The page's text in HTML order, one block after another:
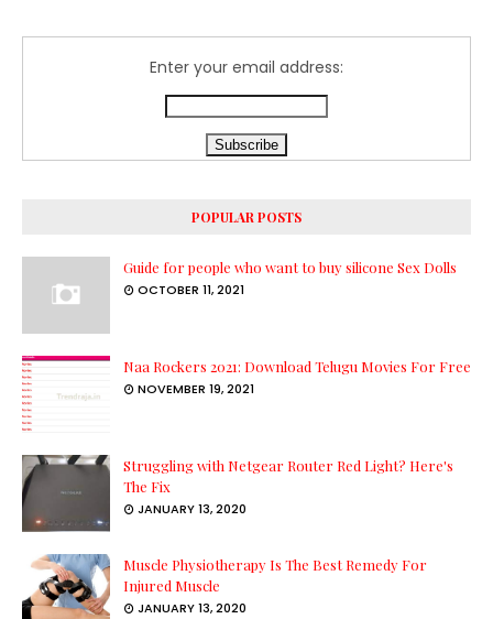
Enter your email address:
POPULAR POSTS
Guide for people who want to buy silicone Sex Dolls
OCTOBER 11, 2021
Naa Rockers 2021: Download Telugu Movies For Free
NOVEMBER 19, 2021
Struggling with Netgear Router Red Light? Here's
The Fix
JANUARY 13, 2020
Muscle Physiotherapy Is The Best Remedy For
Injured Muscle
JANUARY 13, 2020